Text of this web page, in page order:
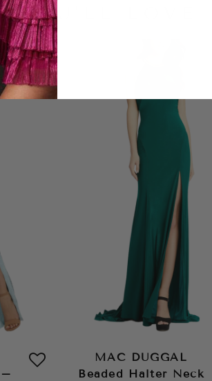
YOU'LL LOVE
–
MAC DUGGAL
Beaded Halter Neck